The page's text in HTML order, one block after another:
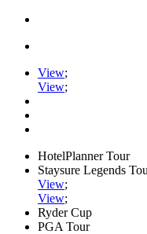
View;
View;
HotelPlanner Tour
Staysure Legends
View;
View;
Ryder Cup
PGA Tour